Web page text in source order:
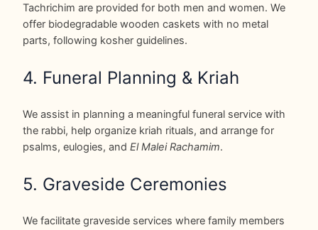
Tachrichim are provided for both men and women. We
offer biodegradable wooden caskets with no metal
parts, following kosher guidelines.
4. Funeral Planning & Kriah
We assist in planning a meaningful funeral service with
the rabbi, help organize kriah rituals, and arrange for
psalms, eulogies, and El Malei Rachamim.
5. Graveside Ceremonies
We facilitate graveside services where family members